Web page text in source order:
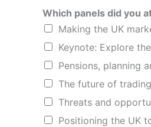
Which panels did you
Making the UK
Keynote: Explore
Pensions, planning
The future of
Threats and
Positioning the UK